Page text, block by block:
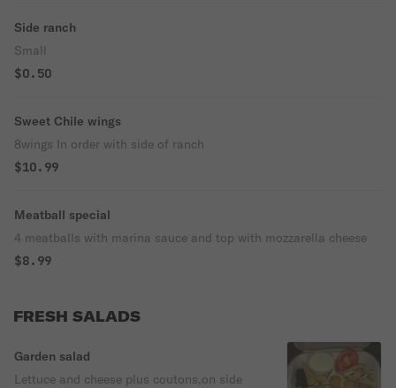
Side ranch
Small
$0.50
Sweet Chile wings
8wings In order with side of ranch
$10.99
Meatball special
4 meatballs with marina sauce and top with mozzarella cheese
$8.99
FRESH SALADS
Garden salad
Lettuce and cheese plus coutons,on side